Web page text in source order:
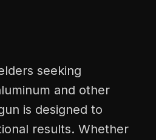
seeking
and other
is designed to
results. Whether